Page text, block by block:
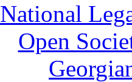
National
Open